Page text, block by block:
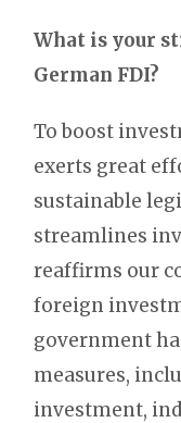
What is your
German FDI?
To boost
exerts great
sustainable
streamlines
reaffirms our
foreign
government
measures,
investment,